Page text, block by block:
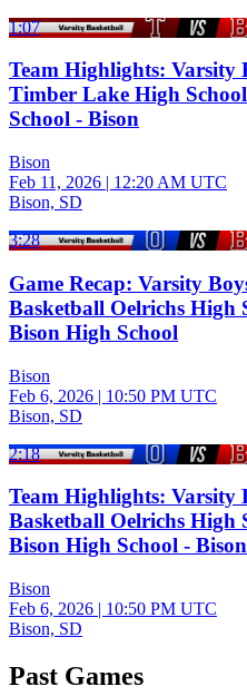
1:07
Team Highlights: Varsity
Timber Lake High
School - Bison
Bison
Feb 11, 2026 | 12:20 AM UTC
Bison, SD
3:28
Game Recap: Varsity
Basketball Oelrichs High
Bison High School
Bison
Feb 6, 2026 | 10:50 PM UTC
Bison, SD
2:18
Team Highlights: Varsity
Basketball Oelrichs High
Bison High School - Bison
Bison
Feb 6, 2026 | 10:50 PM UTC
Bison, SD
Past Games